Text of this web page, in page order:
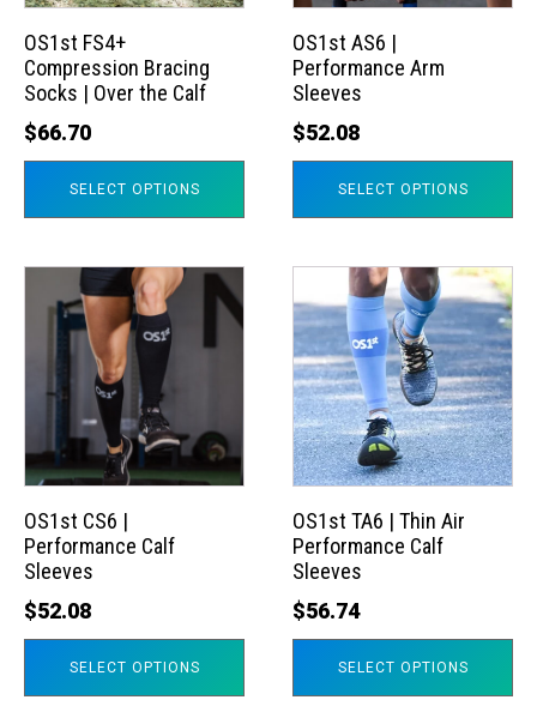
OS1st FS4+
Compression Bracing
Socks | Over the Calf
$66.70
SELECT OPTIONS
may
be
chosen
on
OS1st AS6 |
Performance Arm
Sleeves
$52.08
SELECT OPTIONS
may
be
chosen
on
OS1st CS6 |
Performance Calf
Sleeves
$52.08
SELECT OPTIONS
product
multiple
variants.
The
options
may
be
chosen
on
OS1st TA6 | Thin Air
Performance Calf
Sleeves
$56.74
SELECT OPTIONS
product
has
multiple
variants.
The
options
may
be
chosen
on